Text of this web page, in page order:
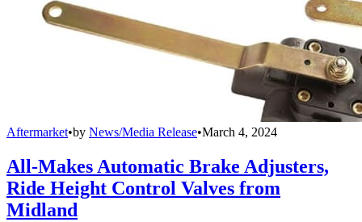
Aftermarket•by News/Media Release•March 4, 2024
All-Makes Automatic Brake Adjusters,
Ride Height Control Valves from
Midland